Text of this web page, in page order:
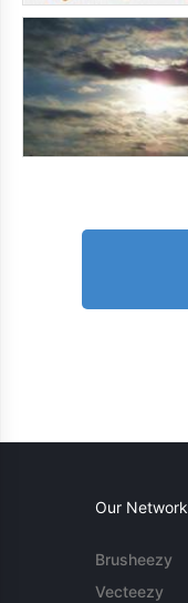
Our Network
Brusheezy
Vecteezy